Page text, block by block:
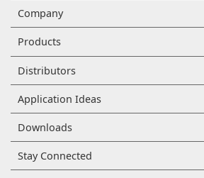
Company
Products
Distributors
Application Ideas
Downloads
Stay Connected